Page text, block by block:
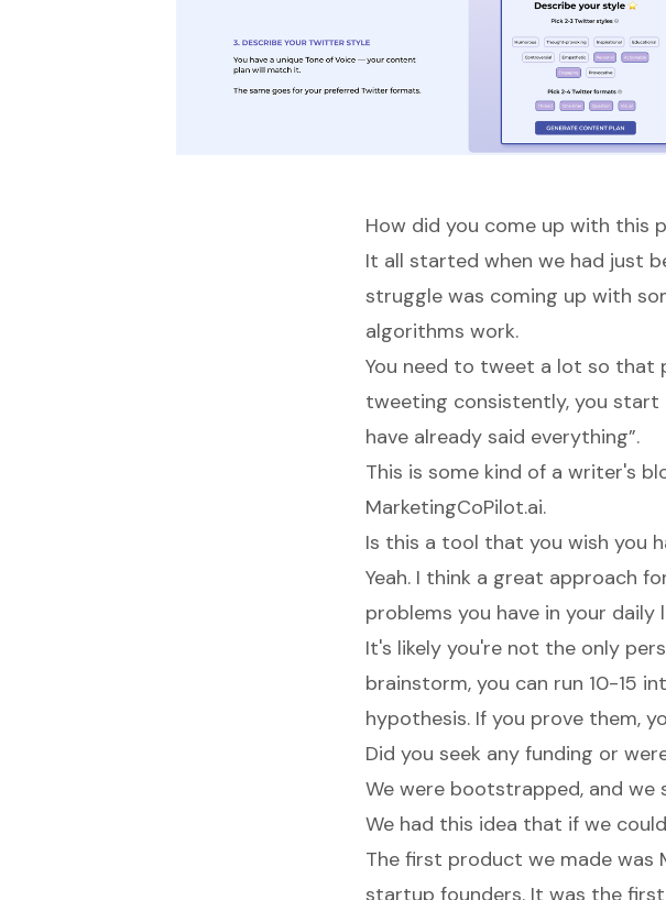
How did you come up with this
It all started when we had just
struggle was coming up with
algorithms work.
You need to tweet a lot so that
tweeting consistently, you start
have already said everything”.
This is some kind of a writer's
MarketingCoPilot.ai.
Is this a tool that you wish you
Yeah. I think a great approach
problems you have in your daily
It's likely you're not the only
brainstorm, you can run 10-15
hypothesis. If you prove them,
Did you seek any funding or
We were bootstrapped, and
We had this idea that if we
The first product we made was
startup founders. It was the